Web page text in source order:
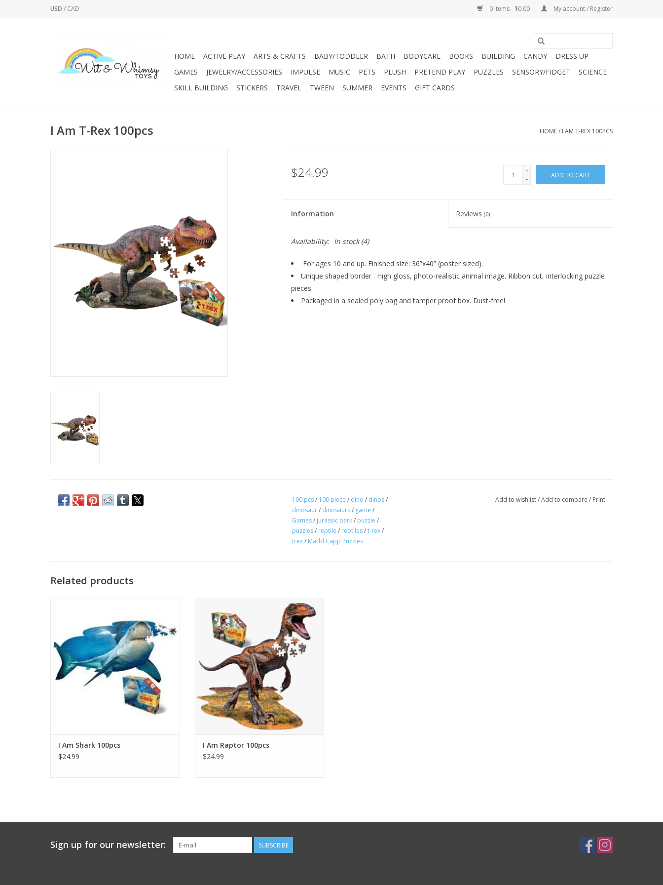
USD / CAD 0 Items - $0.00 My account / Register
HOME ACTIVE PLAY ARTS & CRAFTS BABY/TODDLER BATH BODYCARE BOOKS BUILDING CANDY
DRESS UP
GAMES
JEWELRY/ACCESSORIES IMPULSE MUSIC PETS PLUSH PRETEND PLAY PUZZLES SENSORY/FIDGET
SCIENCE
SKILL BUILDING
STICKERS TRAVEL TWEEN SUMMER EVENTS GIFT CARDS
I Am T-Rex 100pcs HOME/ I AM T-REX 100PCS
$24.99
+
-
ADD TO CART
Information Reviews(0)
Availability: In stock(4)
For ages 10 and up. Finished size: 36”x40” (poster sized).
Unique shaped border . High gloss, photo-realistic animal image. Ribbon cut, interlocking puzzle
pieces
Packaged in a sealed poly bag and tamper proof box. Dust-free!
100 pcs/ 100 piece / dino / dinos/
dinosaur/ dinosaurs/ game /
Games/ jurassic park/ puzzle /
puzzles/ reptile / reptiles/t-rex/
trex/ Madd Capp Puzzles
Add to wishlist/Add to compare / Print
Related products
Unique shaped border . High gloss,
photo-realistic animal image. Random cut,
interlocking puzzle pieces
Packaged in a sealed poly bag and
tamperproof box. Dust-free!
ADD TO CART
I Am Shark 100pcs
$24.99
Seize the Day! Unique, animal-shaped,
100-piece jigsaw puzzle for ages 6 and up.
Poster-sized when completed. Puzzle
pieces are oversized for easy handling.
Each puzzle comes with an educational
Fun Facts insert. On one side is a fold-out
puzzle image
ADD TO CART
I Am Raptor 100pcs
$24.99
Sign up for our newsletter: SUBSCRIBE